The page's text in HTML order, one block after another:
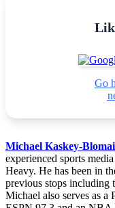
Go
Michael Kaskey-
experienced sports
Heavy. He has been in
previous stops including
Michael also serves as a